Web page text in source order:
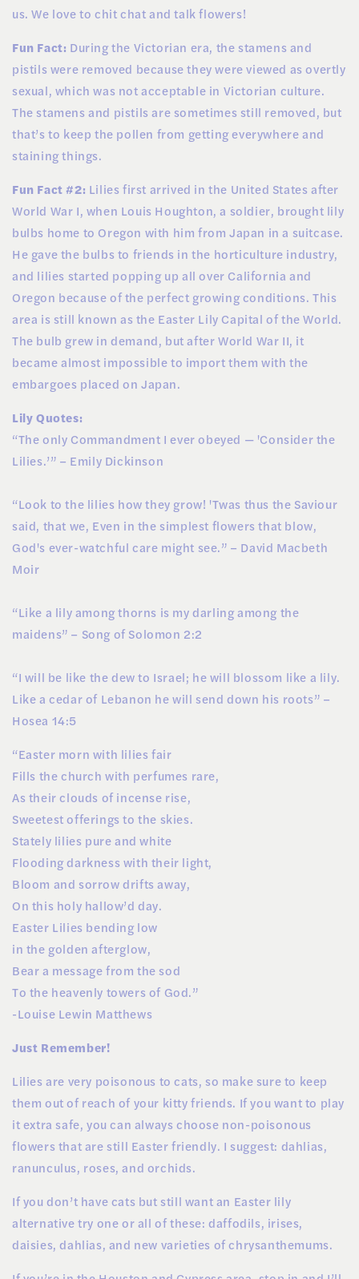
us. We love to chit chat and talk flowers!
Fun Fact: During the Victorian era, the stamens and
pistils were removed because they were viewed as overtly
sexual, which was not acceptable in Victorian culture.
The stamens and pistils are sometimes still removed, but
that’s to keep the pollen from getting everywhere and
staining things.
Fun Fact #2: Lilies first arrived in the United States after
World War I, when Louis Houghton, a soldier, brought lily
bulbs home to Oregon with him from Japan in a suitcase.
He gave the bulbs to friends in the horticulture industry,
and lilies started popping up all over California and
Oregon because of the perfect growing conditions. This
area is still known as the Easter Lily Capital of the World.
The bulb grew in demand, but after World War II, it
became almost impossible to import them with the
embargoes placed on Japan.
Lily Quotes:
“The only Commandment I ever obeyed — 'Consider the
Lilies.’” – Emily Dickinson
“Look to the lilies how they grow! 'Twas thus the Saviour
said, that we, Even in the simplest flowers that blow,
God's ever-watchful care might see.” – David Macbeth
Moir
“Like a lily among thorns is my darling among the
maidens” – Song of Solomon 2:2
“I will be like the dew to Israel; he will blossom like a lily.
Like a cedar of Lebanon he will send down his roots” –
Hosea 14:5
“Easter morn with lilies fair
Fills the church with perfumes rare,
As their clouds of incense rise,
Sweetest offerings to the skies.
Stately lilies pure and white
Flooding darkness with their light,
Bloom and sorrow drifts away,
On this holy hallow’d day.
Easter Lilies bending low
in the golden afterglow,
Bear a message from the sod
To the heavenly towers of God.”
-Louise Lewin Matthews
Just Remember!
Lilies are very poisonous to cats, so make sure to keep
them out of reach of your kitty friends. If you want to play
it extra safe, you can always choose non-poisonous
flowers that are still Easter friendly. I suggest: dahlias,
ranunculus, roses, and orchids.
If you don’t have cats but still want an Easter lily
alternative try one or all of these: daffodils, irises,
daisies, dahlias, and new varieties of chrysanthemums.